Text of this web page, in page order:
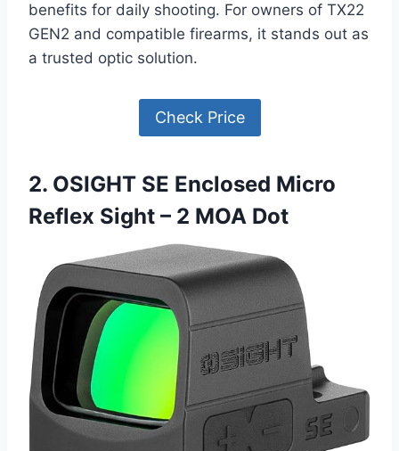
benefits for daily shooting. For owners of TX22
GEN2 and compatible firearms, it stands out as
a trusted optic solution.
Check Price
2. OSIGHT SE Enclosed Micro
Reflex Sight – 2 MOA Dot